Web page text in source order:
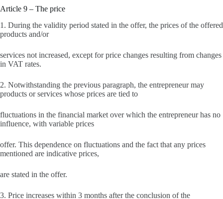
Article 9 – The price
1. During the validity period stated in the offer, the prices of the offered
products and/or
services not increased, except for price changes resulting from changes
in VAT rates.
2. Notwithstanding the previous paragraph, the entrepreneur may
products or services whose prices are tied to
fluctuations in the financial market over which the entrepreneur has no
influence, with variable prices
offer. This dependence on fluctuations and the fact that any prices
mentioned are indicative prices,
are stated in the offer.
3. Price increases within 3 months after the conclusion of the